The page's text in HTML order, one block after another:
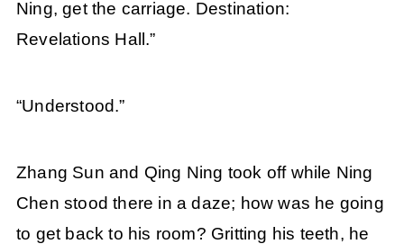
Ning, get the carriage. Destination:
Revelations Hall.”
“Understood.”
Zhang Sun and Qing Ning took off while Ning
Chen stood there in a daze; how was he going
to get back to his room? Gritting his teeth, he